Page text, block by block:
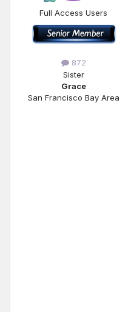
Full Access Users
872
Sister
Grace
San Francisco Bay Area